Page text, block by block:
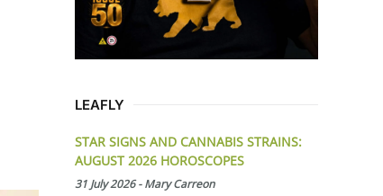
LEAFLY
STAR SIGNS AND CANNABIS STRAINS:
AUGUST 2026 HOROSCOPES
31 July 2026-Mary Carreon